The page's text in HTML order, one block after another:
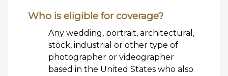
Who is eligible for coverage?
Any wedding, portrait, architectural,
stock, industrial or other type of
photographer or videographer
based in the United States who also